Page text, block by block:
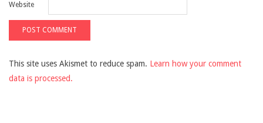
Website
This site uses Akismet to reduce spam. Learn how your comment
data is processed.